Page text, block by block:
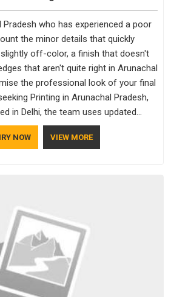
Pradesh who has experienced a poor
the minor details that quickly
off-color, a finish that doesn't
that aren't quite right in Arunachal
the professional look of your final
Printing in Arunachal Pradesh,
in Delhi, the team uses updated
that is clean, sharp, and aligned
the client's needs.
NOW VIEW MORE